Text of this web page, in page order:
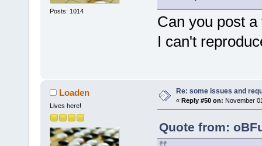
Posts: 1014
Can you post
I can't
Loaden
Lives here!
Re: some issues and
« Reply #50 on: November
Quote from: